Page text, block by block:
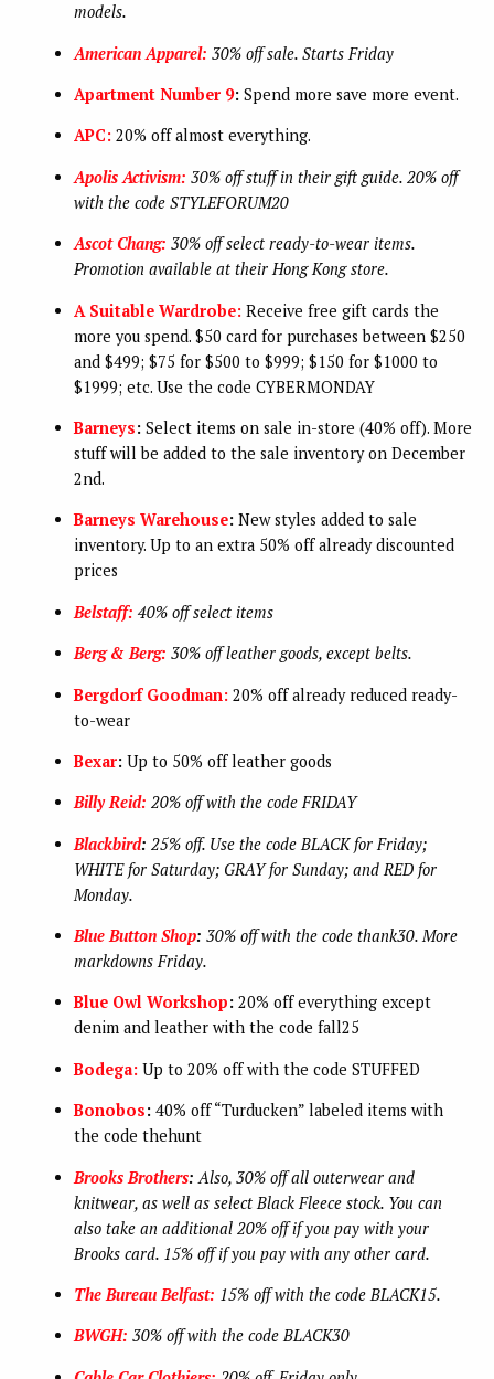
models.
American Apparel: 30% off sale. Starts Friday
Apartment Number 9:Spend more save more event.
APC:20% off almost everything.
Apolis Activism: 30% off stuff in their gift guide. 20% off
with the code STYLEFORUM20
Ascot Chang: 30% off select ready-to-wear items.
Promotion available at their Hong Kong store.
A Suitable Wardrobe:Receive free gift cards the
more you spend. $50 card for purchases between $250
and $499; $75 for $500 to $999; $150 for $1000 to
$1999; etc. Use the code CYBERMONDAY
Barneys:Select items on sale in-store (40% off). More
stuff will be added to the sale inventory on December
2nd.
Barneys Warehouse:New styles added to sale
inventory. Up to an extra 50% off already discounted
prices
Belstaff: 40% off select items
Berg & Berg: 30% off leather goods, except belts.
Bergdorf Goodman:20% off already reduced ready-
to-wear
Bexar:Up to 50% off leather goods
Billy Reid: 20% off with the code FRIDAY
Blackbird: 25% off. Use the code BLACK for Friday;
WHITE for Saturday; GRAY for Sunday; and RED for
Monday.
Blue Button Shop: 30% off with the code thank30. More
markdowns Friday.
Blue Owl Workshop:20% off everything except
denim and leather with the code fall25
Bodega:Up to 20% off with the code STUFFED
Bonobos:40% off “Turducken” labeled items with
the code thehunt
Brooks Brothers: Also, 30% off all outerwear and
knitwear, as well as select Black Fleece stock. You can
also take an additional 20% off if you pay with your
Brooks card. 15% off if you pay with any other card.
The Bureau Belfast: 15% off with the code BLACK15.
BWGH: 30% off with the code BLACK30